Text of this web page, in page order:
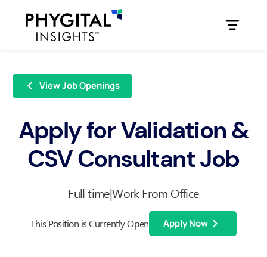
View Job Openings
Apply for Validation &
CSV Consultant Job
Full time|Work From Office
This Position is Currently Open Apply Now